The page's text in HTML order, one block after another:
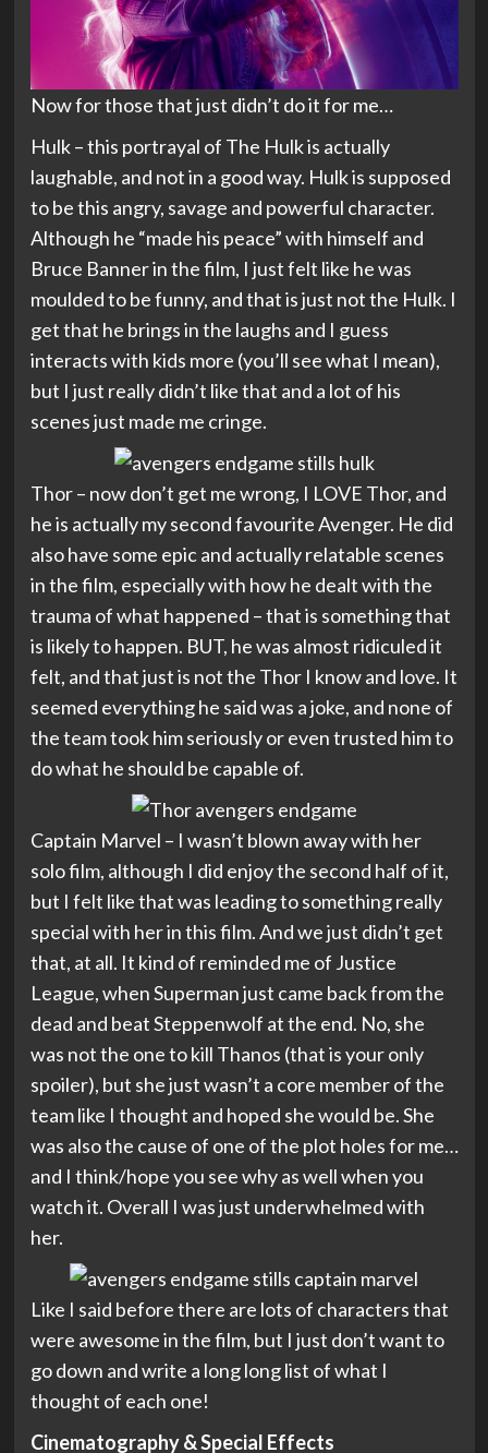
Now for those that just didn’t do it for me…
Hulk – this portrayal of The Hulk is actually
laughable, and not in a good way. Hulk is supposed
to be this angry, savage and powerful character.
Although he “made his peace” with himself and
Bruce Banner in the film, I just felt like he was
moulded to be funny, and that is just not the Hulk. I
get that he brings in the laughs and I guess
interacts with kids more (you’ll see what I mean),
but I just really didn’t like that and a lot of his
scenes just made me cringe.
Thor – now don’t get me wrong, I LOVE Thor, and
he is actually my second favourite Avenger. He did
also have some epic and actually relatable scenes
in the film, especially with how he dealt with the
trauma of what happened – that is something that
is likely to happen. BUT, he was almost ridiculed it
felt, and that just is not the Thor I know and love. It
seemed everything he said was a joke, and none of
the team took him seriously or even trusted him to
do what he should be capable of.
Captain Marvel – I wasn’t blown away with her
solo film, although I did enjoy the second half of it,
but I felt like that was leading to something really
special with her in this film. And we just didn’t get
that, at all. It kind of reminded me of Justice
League, when Superman just came back from the
dead and beat Steppenwolf at the end. No, she
was not the one to kill Thanos (that is your only
spoiler), but she just wasn’t a core member of the
team like I thought and hoped she would be. She
was also the cause of one of the plot holes for me…
and I think/hope you see why as well when you
watch it. Overall I was just underwhelmed with
her.
Like I said before there are lots of characters that
were awesome in the film, but I just don’t want to
go down and write a long long list of what I
thought of each one!
Cinematography & Special Effects